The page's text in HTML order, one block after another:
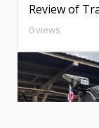
Review of
0 views